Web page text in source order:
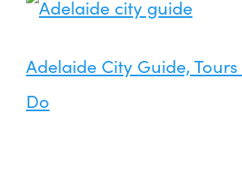
Adelaide City Guide,
Do